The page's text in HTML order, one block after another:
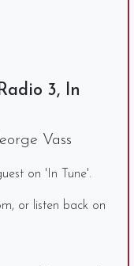
3, In
Vass
on 'In Tune'.
or listen back on